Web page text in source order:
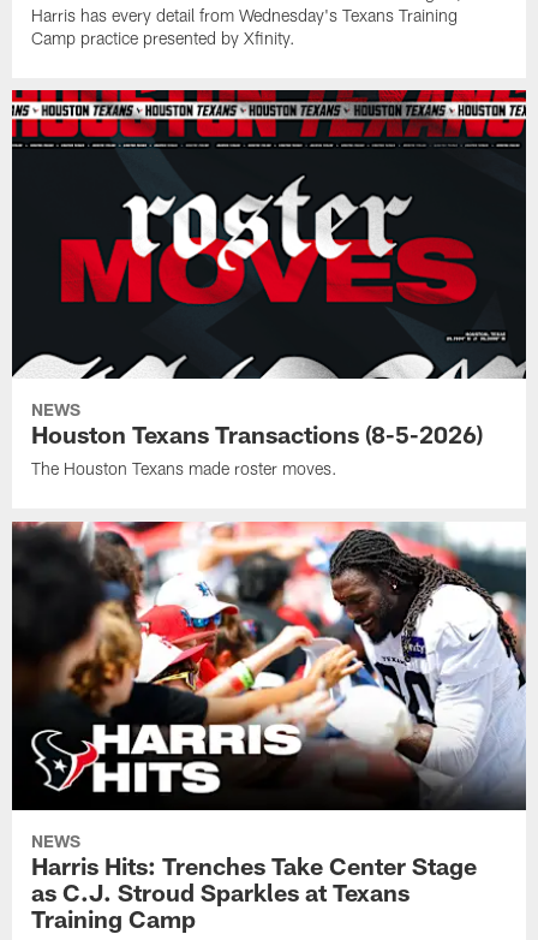
Harris has every detail from Wednesday's Texans Training
Camp practice presented by Xfinity.
NEWS
Houston Texans Transactions (8-5-2026)
The Houston Texans made roster moves.
NEWS
Harris Hits: Trenches Take Center Stage
as C.J. Stroud Sparkles at Texans
Training Camp